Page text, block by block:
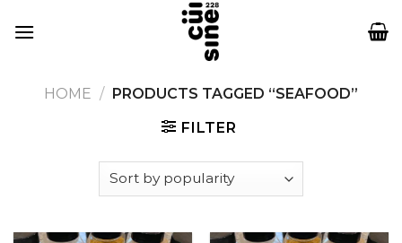
HOME / PRODUCTS TAGGED “SEAFOOD”
FILTER